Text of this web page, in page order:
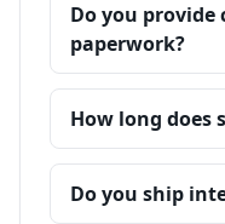
Do you
paperwork?
How long does
Do you ship